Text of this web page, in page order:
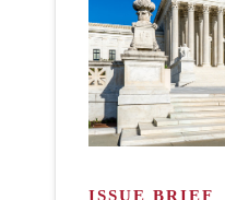
ISSUE BRIEF